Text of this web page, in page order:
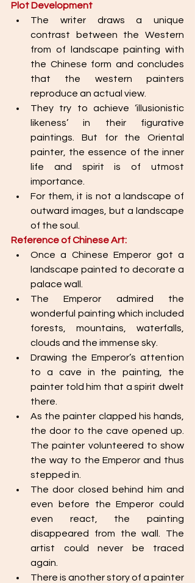
Plot Development
The writer draws a unique
contrast between the Western
from of landscape painting with
the Chinese form and concludes
that the western painters
reproduce an actual view.
They try to achieve ‘illusionistic
likeness’ in their figurative
paintings. But for the Oriental
painter, the essence of the inner
life and spirit is of utmost
importance.
For them, it is not a landscape of
outward images, but a landscape
of the soul.
Reference of Chinese Art:
Once a Chinese Emperor got a
landscape painted to decorate a
palace wall.
The Emperor admired the
wonderful painting which included
forests, mountains, waterfalls,
clouds and the immense sky.
Drawing the Emperor’s attention
to a cave in the painting, the
painter told him that a spirit dwelt
there.
As the painter clapped his hands,
the door to the cave opened up.
The painter volunteered to show
the way to the Emperor and thus
stepped in.
The door closed behind him and
even before the Emperor could
even react, the painting
disappeared from the wall. The
artist could never be traced
again.
There is another story of a painter